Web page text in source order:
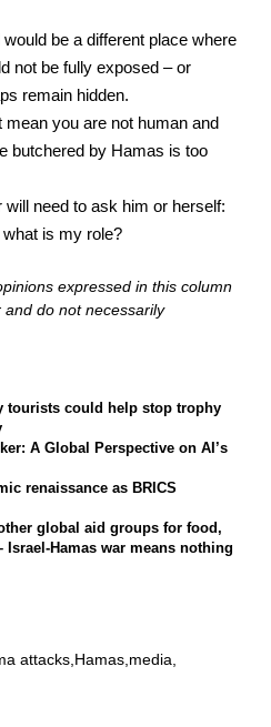
be a different place where
not be fully exposed – or
remain hidden.
mean you are not human and
butchered by Hamas is too
will need to ask him or herself:
is my role?
expressed in this column
do not necessarily
tourists could help stop trophy
A Global Perspective on AI’s
renaissance as BRICS
global aid groups for food,
Hamas war means nothing
attacks Hamas media